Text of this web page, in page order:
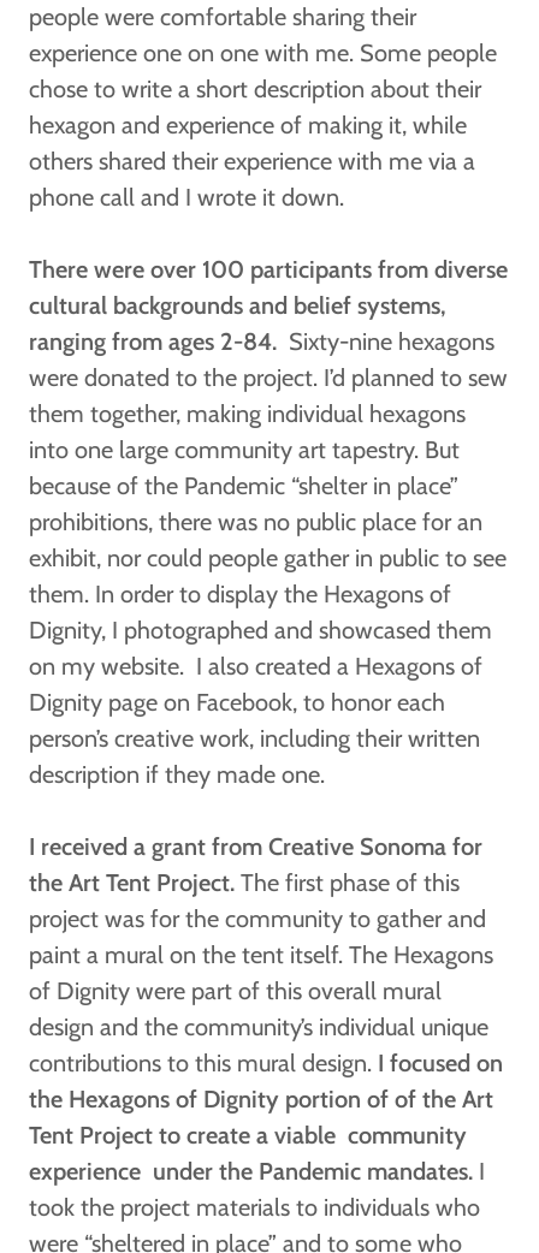
people were comfortable sharing their
experience one on one with me. Some people
chose to write a short description about their
hexagon and experience of making it, while
others shared their experience with me via a
phone call and I wrote it down.
There were over 100 participants from diverse
cultural backgrounds and belief systems,
ranging from ages 2-84. Sixty-nine hexagons
were donated to the project. I’d planned to sew
them together, making individual hexagons
into one large community art tapestry. But
because of the Pandemic “shelter in place”
prohibitions, there was no public place for an
exhibit, nor could people gather in public to see
them. In order to display the Hexagons of
Dignity, I photographed and showcased them
on my website. I also created a Hexagons of
Dignity page on Facebook, to honor each
person’s creative work, including their written
description if they made one.
I received a grant from Creative Sonoma for
the Art Tent Project. The first phase of this
project was for the community to gather and
paint a mural on the tent itself. The Hexagons
of Dignity were part of this overall mural
design and the community’s individual unique
contributions to this mural design. I focused on
the Hexagons of Dignity portion of of the Art
Tent Project to create a viable community
experience under the Pandemic mandates. I
took the project materials to individuals who
were “sheltered in place” and to some who